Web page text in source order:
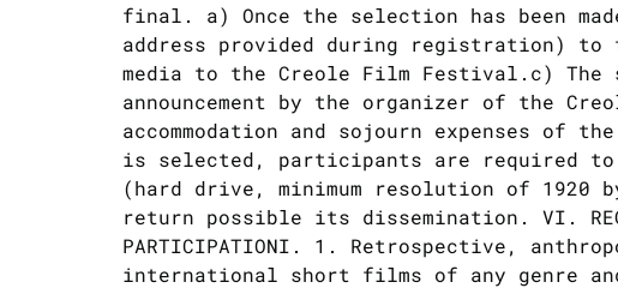
final. a) Once the selection has been
address provided during registration) to
media to the Creole Film Festival.c)
announcement by the organizer of the
accommodation and sojourn expenses of
is selected, participants are required
(hard drive, minimum resolution of 1920
return possible its dissemination. VI.
PARTICIPATIONI. 1. Retrospective,
international short films of any genre